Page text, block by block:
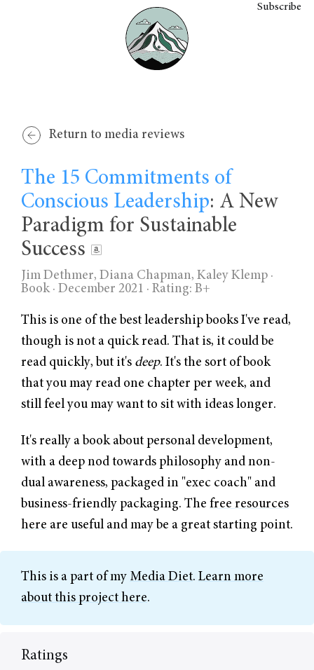
Subscribe
Return to media reviews
The 15 Commitments of
Conscious Leadership: A New
Paradigm for Sustainable
Success
Jim Dethmer, Diana Chapman, Kaley Klemp ·
Book · December 2021 · Rating: B+
This is one of the best leadership books I've read,
though is not a quick read. That is, it could be
read quickly, but it's deep. It's the sort of book
that you may read one chapter per week, and
still feel you may want to sit with ideas longer.
It's really a book about personal development,
with a deep nod towards philosophy and non-
dual awareness, packaged in "exec coach" and
business-friendly packaging. The free resources
here are useful and may be a great starting point.
This is a part of my Media Diet. Learn more
about this project here.
Ratings